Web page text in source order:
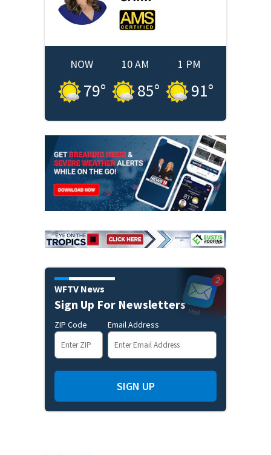
NOW
79°
10 AM
85°
1 PM
91°
WFTV News
Sign Up For Newsletters
ZIP Code Email Address
SIGN UP